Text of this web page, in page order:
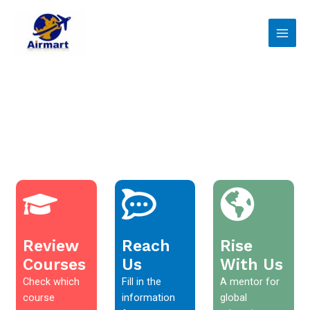
content
Review
Courses
Check which
course
Reach
Us
Fill in the
information
Rise
With Us
A mentor for
global